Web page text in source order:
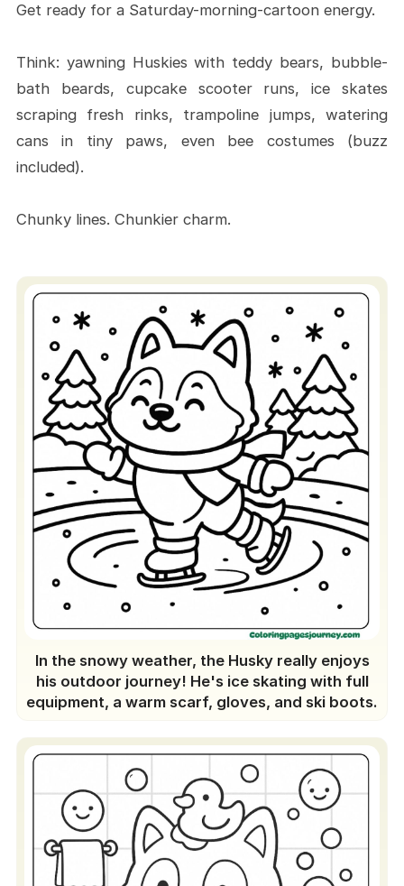
Get ready for a Saturday-morning-cartoon energy.
Think: yawning Huskies with teddy bears, bubble-
bath beards, cupcake scooter runs, ice skates
scraping fresh rinks, trampoline jumps, watering
cans in tiny paws, even bee costumes (buzz
included).
Chunky lines. Chunkier charm.
In the snowy weather, the Husky really enjoys
his outdoor journey! He's ice skating with full
equipment, a warm scarf, gloves, and ski boots.